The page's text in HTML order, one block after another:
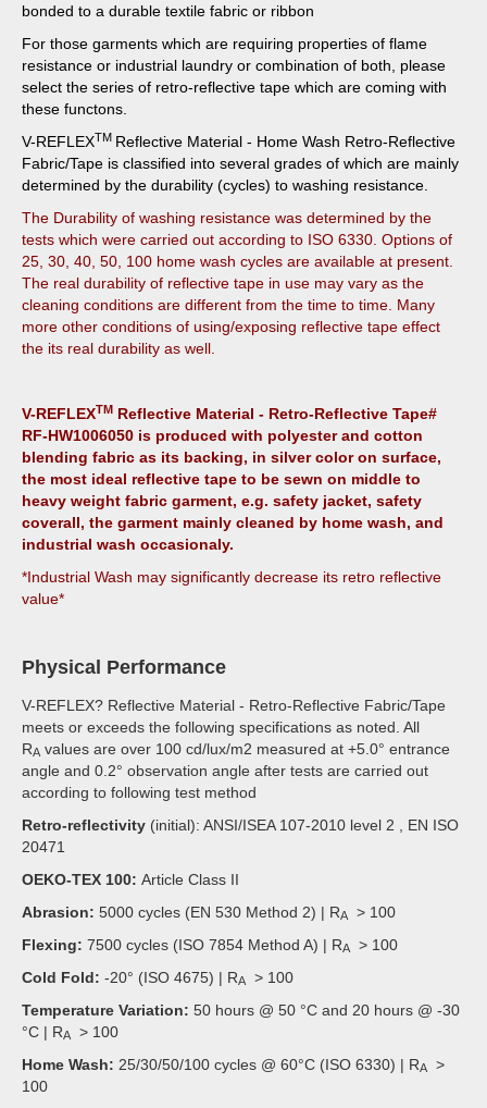
bonded to a durable textile fabric or ribbon
For those garments which are requiring properties of flame
resistance or industrial laundry or combination of both, please
select the series of retro-reflective tape which are coming with
these functons.
V-REFLEXTM Reflective Material - Home Wash Retro-Reflective
Fabric/Tape is classified into several grades of which are mainly
determined by the durability (cycles) to washing resistance.
The Durability of washing resistance was determined by the
tests which were carried out according to ISO 6330. Options of
25, 30, 40, 50, 100 home wash cycles are available at present.
The real durability of reflective tape in use may vary as the
cleaning conditions are different from the time to time. Many
more other conditions of using/exposing reflective tape effect
the its real durability as well.
V-REFLEXTM Reflective Material - Retro-Reflective Tape#
RF-HW1006050 is produced with polyester and cotton
blending fabric as its backing, in silver color on surface,
the most ideal reflective tape to be sewn on middle to
heavy weight fabric garment, e.g. safety jacket, safety
coverall, the garment mainly cleaned by home wash, and
industrial wash occasionaly.
*Industrial Wash may significantly decrease its retro reflective
value*
Physical Performance
V-REFLEX? Reflective Material - Retro-Reflective Fabric/Tape
meets or exceeds the following specifications as noted. All
RA values are over 100 cd/lux/m2 measured at +5.0° entrance
angle and 0.2° observation angle after tests are carried out
according to following test method
Retro-reflectivity (initial): ANSI/ISEA 107-2010 level 2 , EN ISO
20471
OEKO-TEX 100: Article Class II
Abrasion: 5000 cycles (EN 530 Method 2) | RA
> 100
Flexing: 7500 cycles (ISO 7854 Method A) | RA
> 100
Cold Fold: -20° (ISO 4675) | RA
> 100
Temperature Variation: 50 hours @ 50 °C and 20 hours @ -30
°C | RA
> 100
Home Wash: 25/30/50/100 cycles @ 60°C (ISO 6330) | RA
>
100